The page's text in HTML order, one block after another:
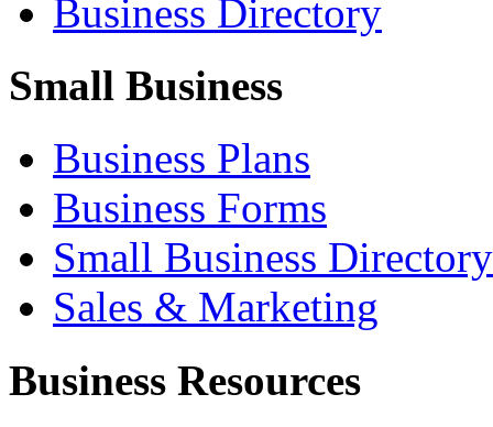
Business Directory
Small Business
Business Plans
Business Forms
Small Business Directory
Sales & Marketing
Business Resources